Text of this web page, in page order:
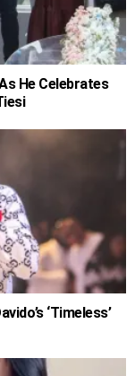
He Celebrates
‘Timeless’